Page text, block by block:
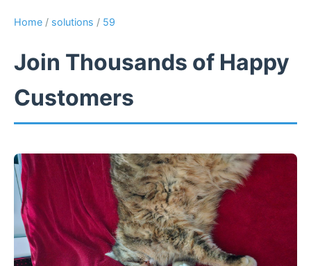
Home / solutions / 59
Join Thousands of Happy
Customers